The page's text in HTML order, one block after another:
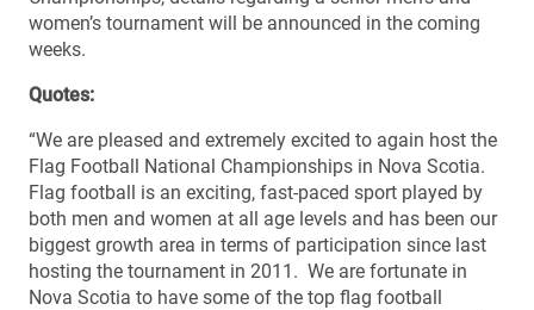
women’s tournament will be announced in the coming
weeks.
Quotes:
“We are pleased and extremely excited to again host the
Flag Football National Championships in Nova Scotia.
Flag football is an exciting, fast-paced sport played by
both men and women at all age levels and has been our
biggest growth area in terms of participation since last
hosting the tournament in 2011. We are fortunate in
Nova Scotia to have some of the top flag football